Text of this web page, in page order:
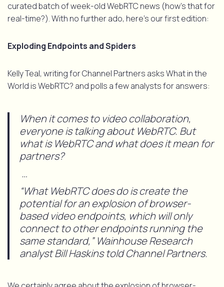
curated batch of week-old WebRTC news (how’s that for
real-time?). With no further ado, here’s our first edition:
Exploding Endpoints and Spiders
Kelly Teal, writing for Channel Partners asks What in the
World is WebRTC? and polls a few analysts for answers:
When it comes to video collaboration,
everyone is talking about WebRTC. But
what is WebRTC and what does it mean for
partners?
…
“What WebRTC does do is create the
potential for an explosion of browser-
based video endpoints, which will only
connect to other endpoints running the
same standard,” Wainhouse Research
analyst Bill Haskins told Channel Partners.